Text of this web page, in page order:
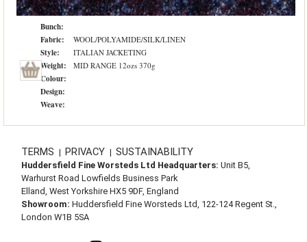
Bunch:
Fabric:
WOOL/POLYAMIDE/SILK/LINEN
Style: ITALIAN JACKETING
Weight: MID RANGE 12ozs 370g
Colour:
Design:
Weave:
TERMS | PRIVACY | SUSTAINABILITY
Huddersfield Fine Worsteds Ltd Headquarters: Unit B5,
Warhurst Road Lowfields Business Park
Elland, West Yorkshire HX5 9DF, England
Showroom: Huddersfield Fine Worsteds Ltd, 122-124 Regent St.,
London W1B 5SA